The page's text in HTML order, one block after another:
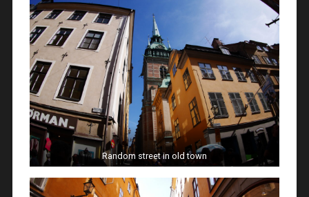
Random street in old town